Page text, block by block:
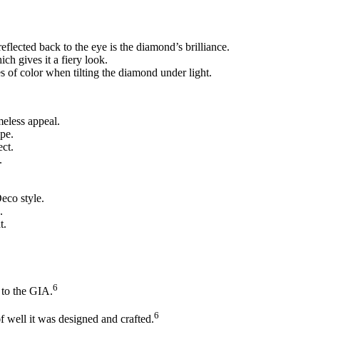
back to the eye is the diamond’s brilliance.
gives it a fiery look.
of color when tilting the diamond under light.
appeal.
style.
to the GIA.6
well it was designed and crafted.6